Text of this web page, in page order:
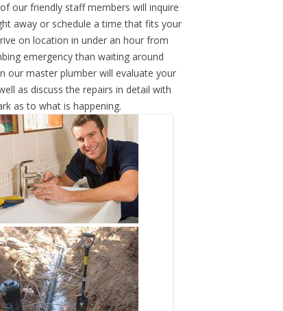
our friendly staff members will inquire
away or schedule a time that fits your
on location in under an hour from
emergency than waiting around
our master plumber will evaluate your
as discuss the repairs in detail with
as to what is happening.